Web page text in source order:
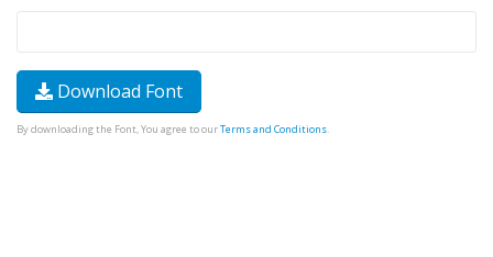
Download Font
By downloading the Font, You agree to ourTerms and Conditions.